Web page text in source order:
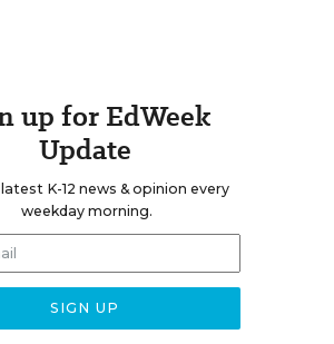
up for EdWeek
Update
K-12 news & opinion every
weekday morning.